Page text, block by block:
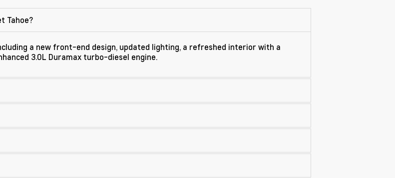
Tahoe?
a new front-end design, updated lighting, a refreshed interior with a
3.0L Duramax turbo-diesel engine.